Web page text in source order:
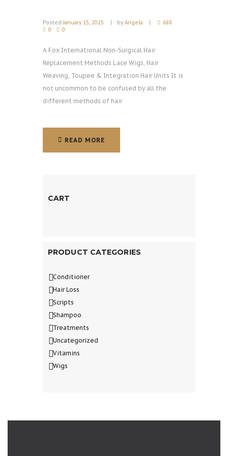
Posted January 15, 2025 by Angela
688
0
0
A Fox International Non-Surgical Hair
Replacement Methods Lace Wigs, Hair
Weaving, Toupee & Integration Hair Units It is
not uncommon to be confused by all the
different methods of hair
READ MORE
CART
PRODUCT CATEGORIES
Conditioner
Hair Loss
Scripts
Shampoo
Treatments
Uncategorized
Vitamins
Wigs